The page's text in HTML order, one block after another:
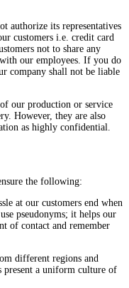
authorize its representatives
customers i.e. credit card
not to share any
our employees. If you do
company shall not be liable
our production or service
However, they are also
as highly confidential.
the following:
at our customers end when
pseudonyms; it helps our
of contact and remember
different regions and
present a uniform culture of